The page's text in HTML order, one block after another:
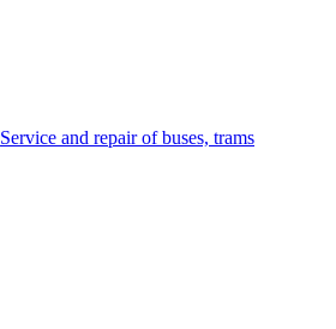
Service and repair of buses, trams